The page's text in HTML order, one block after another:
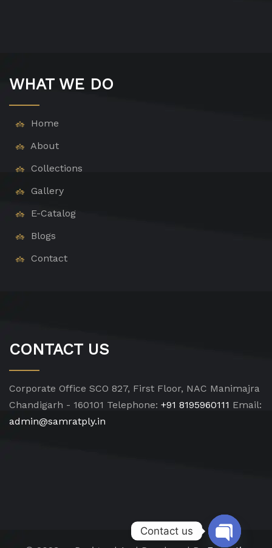
WHAT WE DO
Home
About
Collections
Gallery
E-Catalog
Blogs
Contact
CONTACT US
Corporate Office SCO 827, First Floor, NAC Manimajra
Chandigarh - 160101 Telephone: +91 8195960111 Email:
admin@samratply.in
Contact us